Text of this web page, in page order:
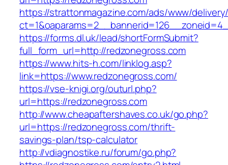
https://strattonmagazine.com/ads/www/
https://forms.dl.uk/lead/shortFormSubmit?
full_form_url=http://redzonegross.com
https://www.hits-h.com/linklog.asp?
link=https://www.redzonegross.com/
https://vse-knigi.org/outurl.php?
url=https://redzonegross.com
http://www.cheapaftershaves.co.uk/go.php?
url=https://redzonegross.com/thrift-
savings-plan/tsp-calculator
http://vdiagnostike.ru/forum/go.php?